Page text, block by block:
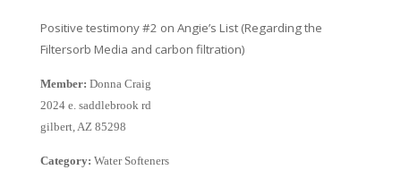
Positive testimony #2 on Angie’s List (Regarding the
Filtersorb Media and carbon filtration)
Member: Donna Craig
2024 e. saddlebrook rd
gilbert, AZ 85298
Category: Water Softeners